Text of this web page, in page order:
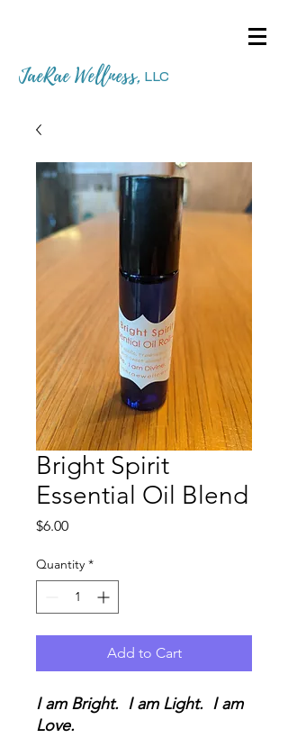
JaeRae Wellness, LLC
Bright Spirit
Essential Oil Blend
$6.00Price
Quantity *
Add to Cart
I am Bright. I am Light. I am
Love.